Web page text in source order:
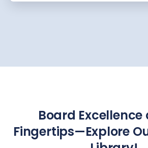
Board Excellence
Fingertips—Explore